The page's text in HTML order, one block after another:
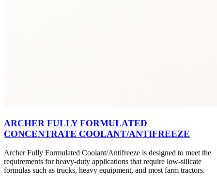
ARCHER FULLY FORMULATED
CONCENTRATE COOLANT/ANTIFREEZE
Archer Fully Formulated Coolant/Antifreeze is designed to meet the
requirements for heavy-duty applications that require low-silicate
formulas such as trucks, heavy equipment, and most farm tractors.